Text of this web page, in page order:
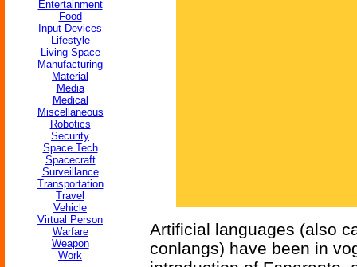
Entertainment
Food
Input Devices
Lifestyle
Living Space
Manufacturing
Material
Media
Medical
Miscellaneous
Robotics
Security
Space Tech
Spacecraft
Surveillance
Transportation
Travel
Vehicle
Virtual Person
Warfare
Weapon
Work
Artificial languages (also
conlangs) have been in